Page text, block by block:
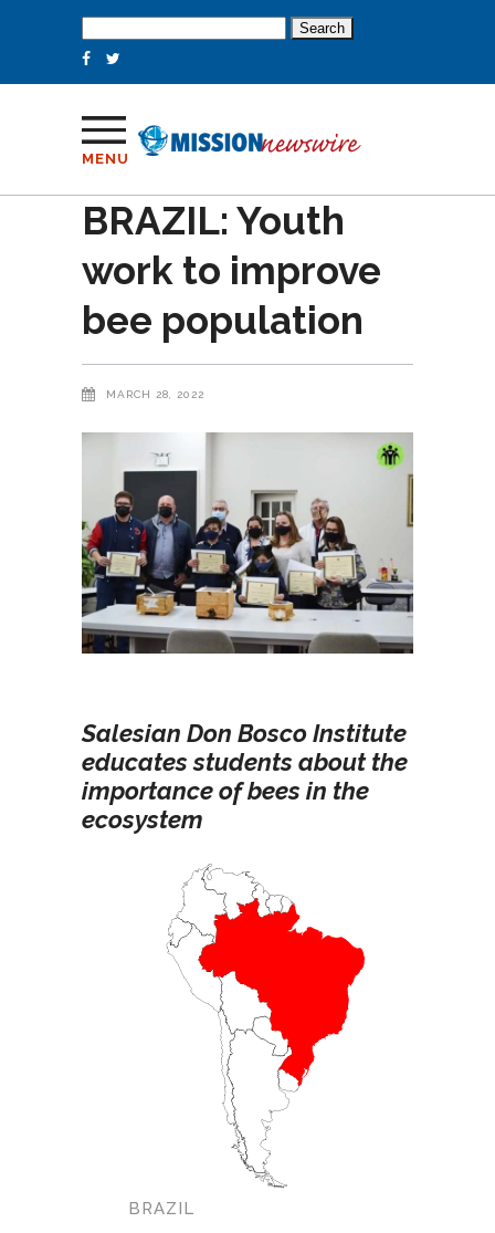
for:
MENU
BRAZIL: Youth
work to improve
bee population
MARCH 28, 2022
Salesian Don Bosco Institute
educates students about the
importance of bees in the
ecosystem
BRAZIL